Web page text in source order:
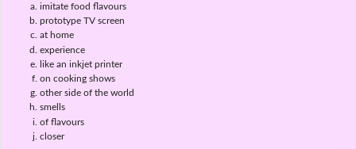
imitate food flavours
prototype TV screen
at home
experience
like an inkjet printer
on cooking shows
other side of the world
smells
of flavours
closer